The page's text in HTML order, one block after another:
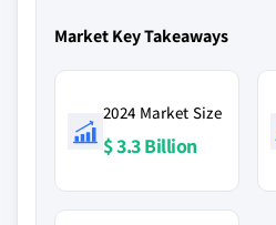
Market Key Takeaways
2024 Market Size
$ 3.3 Billion